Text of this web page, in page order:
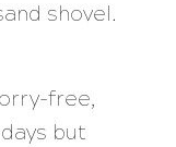
shovel.
free,
but